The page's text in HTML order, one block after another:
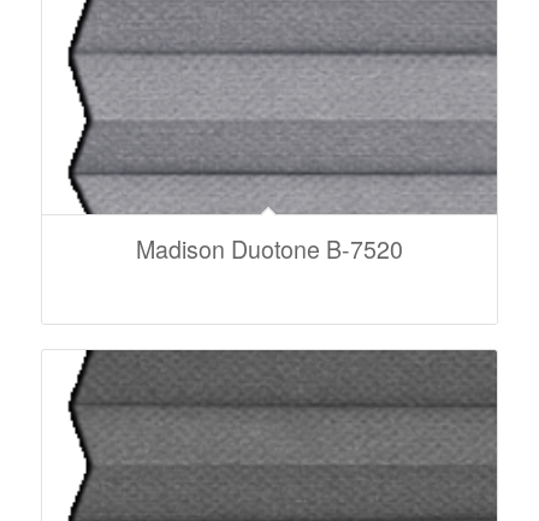
Madison Duotone B-7520